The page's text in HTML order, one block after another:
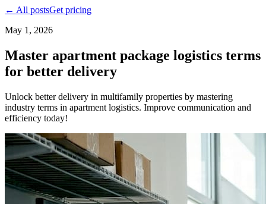
← All postsGet pricing
May 1, 2026
Master apartment package logistics terms
for better delivery
Unlock better delivery in multifamily properties by mastering
industry terms in apartment logistics. Improve communication and
efficiency today!